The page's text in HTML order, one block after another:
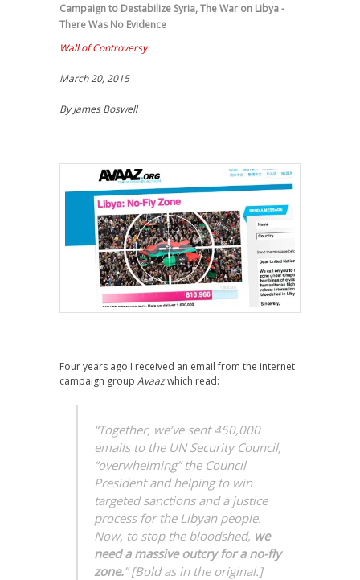
Campaign to Destabilize Syria,The War on Libya -
There Was No Evidence
Wall of Controversy
March 20, 2015
By James Boswell
Four years ago I received an email from the internet
campaign group Avaazwhich read:
“Together, we’ve sent 450,000
emails to the UN Security Council,
“overwhelming” the Council
President and helping to win
targeted sanctions and a justice
process for the Libyan people.
Now, to stop the bloodshed, we
need a massive outcry for a no-fly
zone.” [Bold as in the original.]